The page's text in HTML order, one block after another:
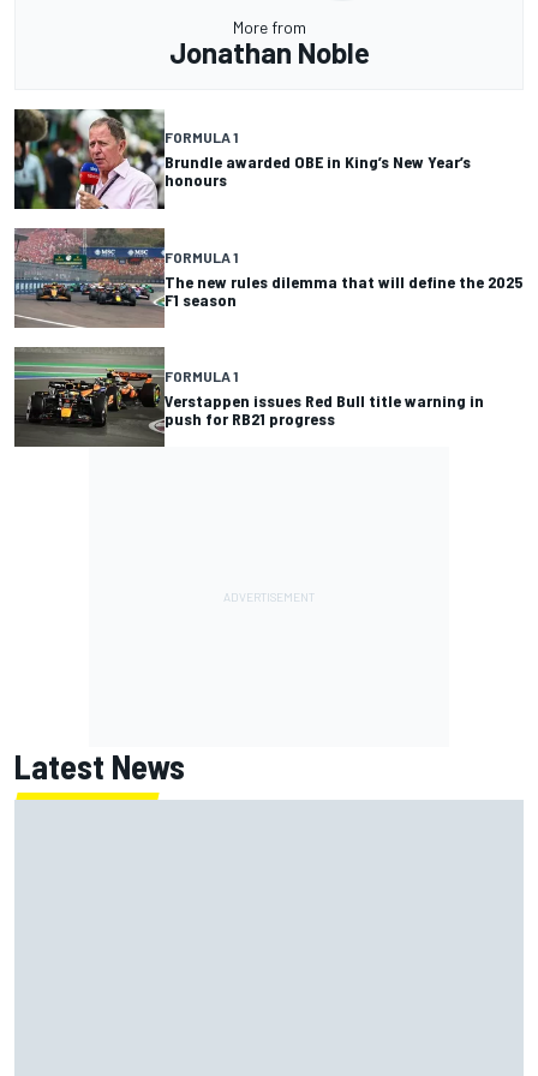
More from
Jonathan Noble
FORMULA 1
Brundle awarded OBE in King’s New Year’s
honours
FORMULA 1
The new rules dilemma that will define the 2025
F1 season
FORMULA 1
Verstappen issues Red Bull title warning in
push for RB21 progress
Latest News